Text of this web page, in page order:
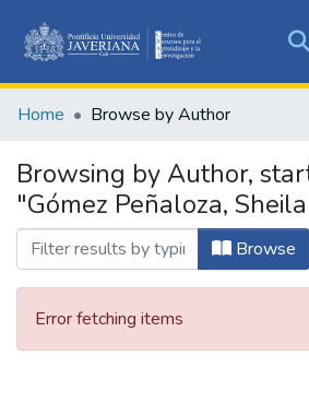
&
All of
Home Browse by Author
Browsing by Author,
"Gómez Peñaloza,
Browse
Error fetching items